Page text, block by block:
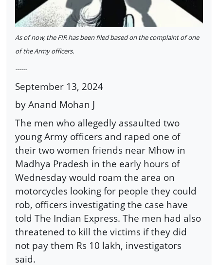
As of now, the FIR has been filed based on the complaint of one
of the Army officers.
------
September 13, 2024
by Anand Mohan J
The men who allegedly assaulted two
young Army officers and raped one of
their two women friends near Mhow in
Madhya Pradesh in the early hours of
Wednesday would roam the area on
motorcycles looking for people they could
rob, officers investigating the case have
told The Indian Express. The men had also
threatened to kill the victims if they did
not pay them Rs 10 lakh, investigators
said.